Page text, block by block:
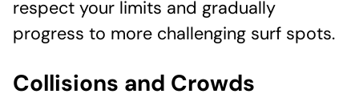
respect your limits and gradually
progress to more challenging surf spots.
Collisions and Crowds